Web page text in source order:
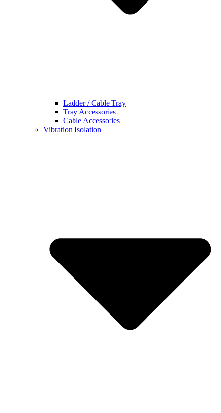
Ladder / Cable Tray
Tray Accessories
Cable Accessories
Vibration Isolation